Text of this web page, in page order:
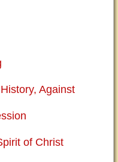
Against
of Christ